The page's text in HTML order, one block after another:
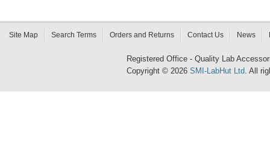
Site Map Search Terms Orders and Returns Contact Us News
Registered Office - Quality Lab
Copyright © 2026 SMI-LabHut Ltd. All